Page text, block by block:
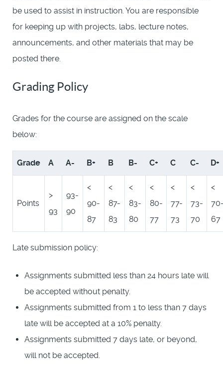
be used to assist in instruction. You are responsible
for keeping up with projects, labs, lecture notes,
announcements, and other materials that may be
posted there.
Grading Policy
Grades for the course are assigned on the scale
below:
Grade A A- B+ B B- C+ C C- D+
Points
>
93
93-
90
<
90-
87
<
87-
83
<
83-
80
<
80-
77
<
77-
73
<
73-
70
<
67
Late submission policy:
Assignments submitted less than 24 hours late will
be accepted without penalty.
Assignments submitted from 1 to less than 7 days
late will be accepted at a 10% penalty.
Assignments submitted 7 days late, or beyond,
will not be accepted.